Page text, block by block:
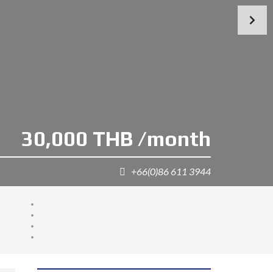
30,000 THB /month
+66(0)86 611 3944